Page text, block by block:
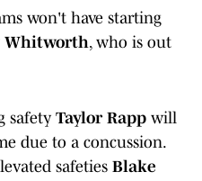
won't have starting
Whitworth, who is out
safety Taylor Rapp will
due to a concussion.
safeties Blake